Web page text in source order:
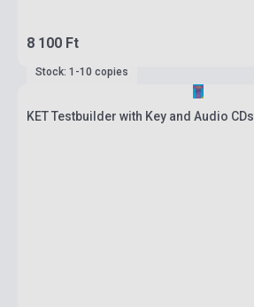
8 100 Ft
Stock: 1-10 copies
KET Testbuilder with Key and Audio CDs